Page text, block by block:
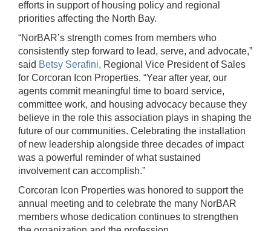
efforts in support of housing policy and regional
priorities affecting the North Bay.
“NorBAR’s strength comes from members who
consistently step forward to lead, serve, and advocate,”
said Betsy Serafini, Regional Vice President of Sales
for Corcoran Icon Properties. “Year after year, our
agents commit meaningful time to board service,
committee work, and housing advocacy because they
believe in the role this association plays in shaping the
future of our communities. Celebrating the installation
of new leadership alongside three decades of impact
was a powerful reminder of what sustained
involvement can accomplish.”
Corcoran Icon Properties was honored to support the
annual meeting and to celebrate the many NorBAR
members whose dedication continues to strengthen